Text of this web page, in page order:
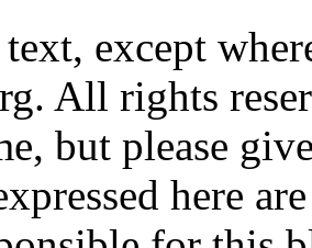
except
All rights
but please
here